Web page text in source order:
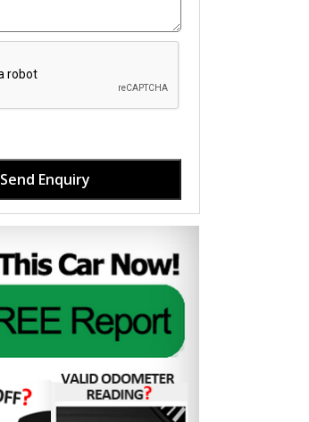
Send Enquiry